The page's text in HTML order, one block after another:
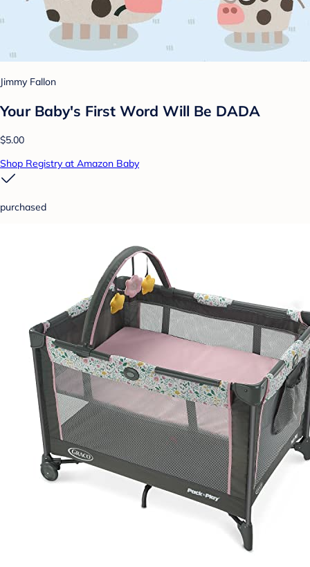
Jimmy Fallon
Your Baby's First Word Will Be DADA
$5.00
Shop Registry at Amazon Baby
purchased